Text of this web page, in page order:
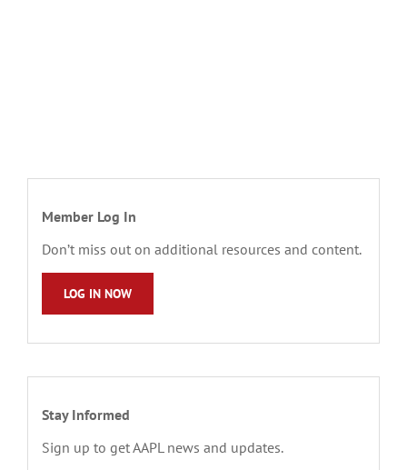
Member Log In
Don’t miss out on additional resources and content.
LOG IN NOW
Stay Informed
Sign up to get AAPL news and updates.